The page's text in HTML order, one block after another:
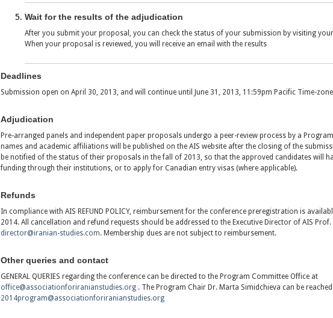
Wait for the results of the adjudication
After you submit your proposal, you can check the status of your submission by visiting
When your proposal is reviewed, you will receive an email with the results
Deadlines
Submission open on April 30, 2013, and will continue until June 31, 2013, 11:59pm Pacific Time-
Adjudication
Pre-arranged panels and independent paper proposals undergo a peer-review process by a
names and academic affiliations will be published on the AIS website after the closing of the
be notified of the status of their proposals in the fall of 2013, so that the approved candidates will
funding through their institutions, or to apply for Canadian entry visas (where applicable).
Refunds
In compliance with AIS REFUND POLICY, reimbursement for the conference preregistration is
2014. All cancellation and refund requests should be addressed to the Executive Director of AIS Prof.
director@iranian-studies.com. Membership dues are not subject to reimbursement.
Other queries and contact
GENERAL QUERIES regarding the conference can be directed to the Program Committee Office at
office@associationforiranianstudies.org . The Program Chair Dr. Marta Simidchieva can be
2014program@associationforiranianstudies.org